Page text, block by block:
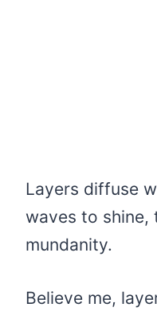
Layers diffuse
waves to shine,
mundanity.
Believe me,